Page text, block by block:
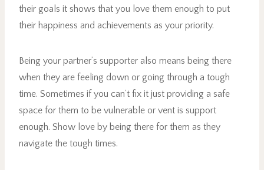
their goals it shows that you love them enough to put
their happiness and achievements as your priority.
Being your partner’s supporter also means being there
when they are feeling down or going through a tough
time. Sometimes if you can’t fix it just providing a safe
space for them to be vulnerable or vent is support
enough. Show love by being there for them as they
navigate the tough times.